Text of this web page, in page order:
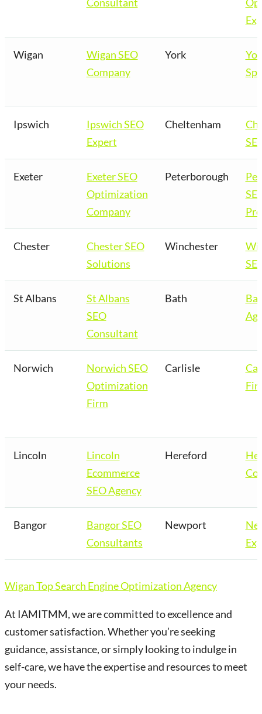
Wigan
Wigan SEO
Company
York
Ipswich
Ipswich SEO
Expert
Cheltenham
Exeter
Exeter SEO
Optimization
Company
Peterborough
Chester
Chester SEO
Solutions
Winchester
St Albans
St Albans
SEO
Consultant
Bath
Norwich
Norwich SEO
Optimization
Firm
Carlisle
Lincoln
Lincoln
Ecommerce
SEO Agency
Hereford
Bangor
Bangor SEO
Consultants
Newport
Wigan Top Search Engine Optimization Agency
At IAMITMM, we are committed to excellence and
customer satisfaction. Whether you’re seeking
guidance, assistance, or simply looking to indulge in
self-care, we have the expertise and resources to meet
your needs.